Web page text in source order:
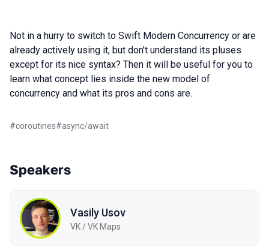
Not in a hurry to switch to Swift Modern Concurrency or are
already actively using it, but don't understand its pluses
except for its nice syntax? Then it will be useful for you to
learn what concept lies inside the new model of
concurrency and what its pros and cons are.
#coroutines#async/await
Speakers
Vasily Usov
VK / VK Maps